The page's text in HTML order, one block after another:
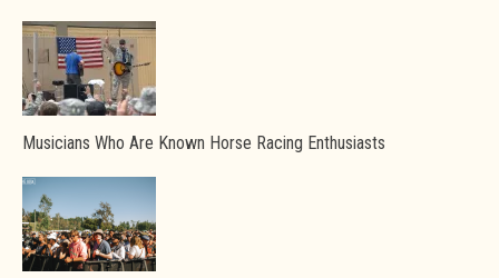
Musicians Who Are Known Horse Racing Enthusiasts